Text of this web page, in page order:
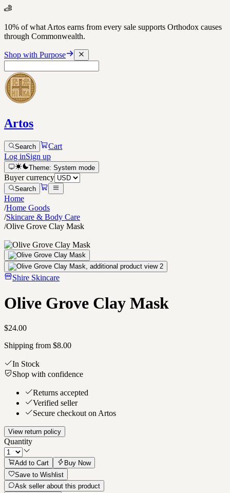
10% of what Artos earns from every sale supports Orthodox causes
through Commonwealth.
Shop with Purpose
Artos
Search
Cart
Log inSign up
Theme: System mode
Buyer currency
Search
Home
/Home Goods
/Skincare & Body Care
/Olive Grove Clay Mask
Shire Skincare
Olive Grove Clay Mask
$24.00
Shipping from $8.00
In Stock
Shop with confidence
Returns accepted
Verified seller
Secure checkout on Artos
View return policy
Quantity
Add to Cart
Buy Now
Save to Wishlist
Ask seller about this product